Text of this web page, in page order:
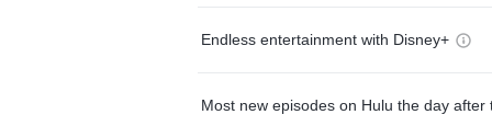
Endless entertainment with Disney+
Most new episodes on Hulu the day after